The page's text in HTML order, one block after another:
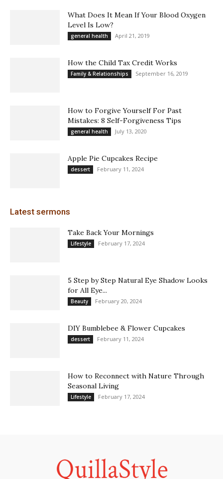
What Does It Mean If Your Blood Oxygen
Level Is Low?
general health April 21, 2019
How the Child Tax Credit Works
Family & Relationships September 16, 2019
How to Forgive Yourself For Past
Mistakes: 8 Self-Forgiveness Tips
general health July 13, 2020
Apple Pie Cupcakes Recipe
dessert February 11, 2024
Latest sermons
Take Back Your Mornings
Lifestyle February 17, 2024
5 Step by Step Natural Eye Shadow Looks
for All Eye...
Beauty February 20, 2024
DIY Bumblebee & Flower Cupcakes
dessert February 11, 2024
How to Reconnect with Nature Through
Seasonal Living
Lifestyle February 17, 2024